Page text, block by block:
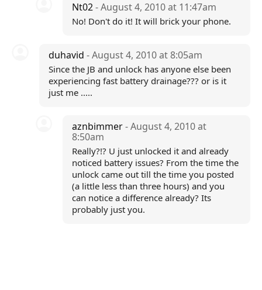
Nt02- August 4, 2010 at 11:47am
No! Don't do it! It will brick your phone.
duhavid - August 4, 2010 at 8:05am
Since the JB and unlock has anyone else been
experiencing fast battery drainage??? or is it
just me .....
aznbimmer- August 4, 2010 at
8:50am
Really?!? U just unlocked it and already
noticed battery issues? From the time the
unlock came out till the time you posted
(a little less than three hours) and you
can notice a difference already? Its
probably just you.